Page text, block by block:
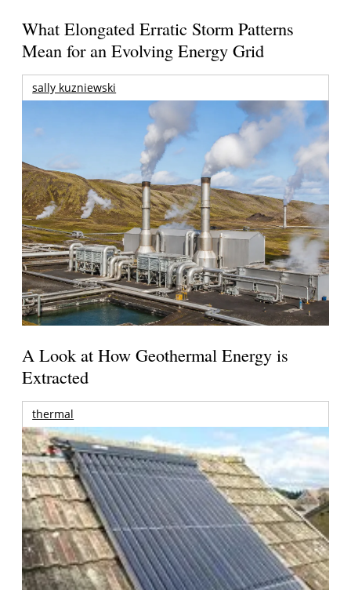
What Elongated Erratic Storm Patterns
Mean for an Evolving Energy Grid
sally kuzniewski
A Look at How Geothermal Energy is
Extracted
thermal